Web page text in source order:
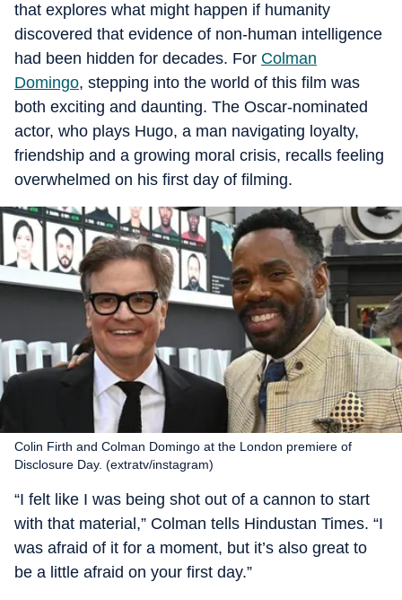
that explores what might happen if humanity
discovered that evidence of non-human intelligence
had been hidden for decades. For Colman
Domingo, stepping into the world of this film was
both exciting and daunting. The Oscar-nominated
actor, who plays Hugo, a man navigating loyalty,
friendship and a growing moral crisis, recalls feeling
overwhelmed on his first day of filming.
Colin Firth and Colman Domingo at the London premiere of
Disclosure Day. (extratv/instagram)
“I felt like I was being shot out of a cannon to start
with that material,” Colman tells Hindustan Times. “I
was afraid of it for a moment, but it’s also great to
be a little afraid on your first day.”